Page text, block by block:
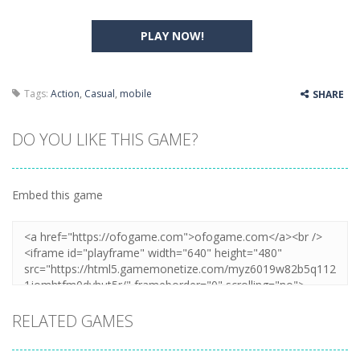
PLAY NOW!
Tags: Action, Casual, mobile SHARE
DO YOU LIKE THIS GAME?
Embed this game
RELATED GAMES